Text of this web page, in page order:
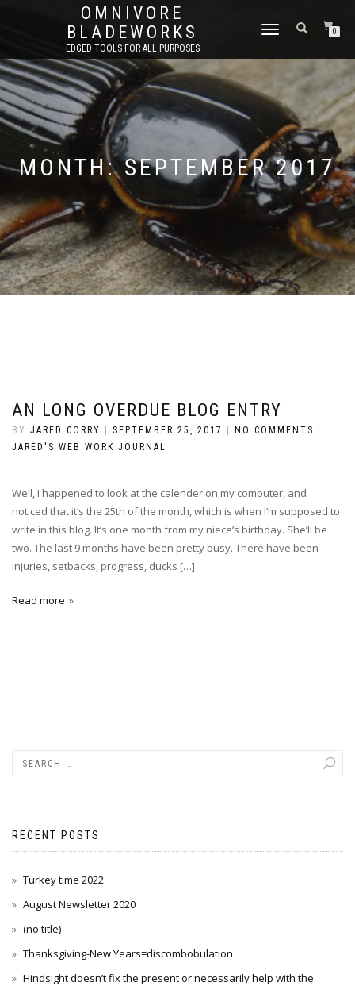
OMNIVORE
BLADEWORKS
EDGED TOOLS FOR ALL PURPOSES
TOGGLE
0
MONTH:SEPTEMBER 2017
AN LONG OVERDUE BLOG ENTRY
BY JARED CORRY SEPTEMBER 25, 2017 NO COMMENTS
JARED'S WEB WORK JOURNAL
Well, I happened to look at the calender on my computer, and
noticed that it’s the 25th of the month, which is when I’m supposed to
write in this blog. It’s one month from my niece’s birthday. She’ll be
two. The last 9 months have been pretty busy. There have been
injuries, setbacks, progress, ducks […]
Read more
RECENT POSTS
Turkey time 2022
August Newsletter 2020
(no title)
Thanksgiving-New Years=discombobulation
Hindsight doesn’t fix the present or necessarily help with the